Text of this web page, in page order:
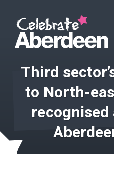
Third
to North-